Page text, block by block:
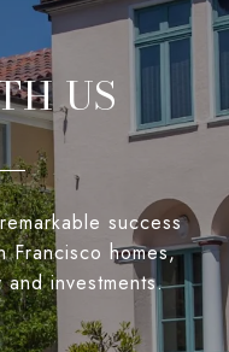
US
success
Francisco homes,
investments.